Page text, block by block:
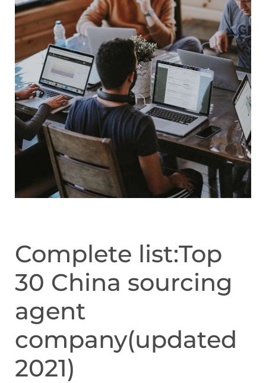
Complete list:Top
30 China sourcing
agent
company(updated
2021)